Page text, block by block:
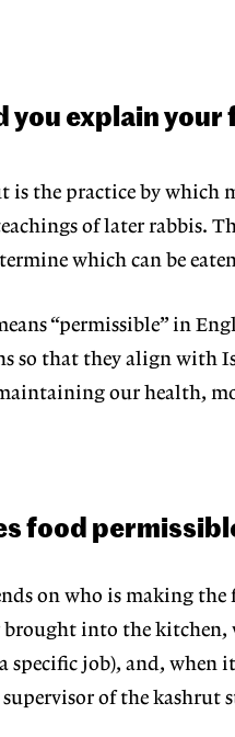
you explain
is the practice by which
of later rabbis.
which can be
“permissible” in
so that they align with
our health,
food
on who is making the
brought into the kitchen,
specific job), and, when
of the kashrut